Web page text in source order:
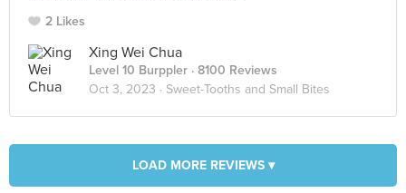
2 Likes
Xing Wei Chua
Level 10 Burppler · 8100 Reviews
Oct 3, 2023 · Sweet-Tooths and Small Bites
LOAD MORE REVIEWS ▾